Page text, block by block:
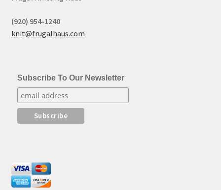
(920) 954-1240
knit@frugalhaus.com
Subscribe To Our Newsletter